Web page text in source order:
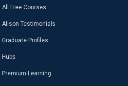
All Free Courses
Alison Testimonials
Graduate Profiles
Hubs
Premium Learning